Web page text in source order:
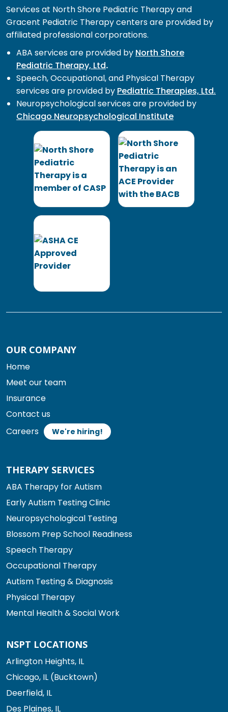
Services at North Shore Pediatric Therapy and
Gracent Pediatric Therapy centers are provided by
affiliated professional corporations.
ABA services are provided by North Shore
Pediatric Therapy, Ltd.
Speech, Occupational, and Physical Therapy
services are provided by Pediatric Therapies, Ltd.
Neuropsychological services are provided by
Chicago Neuropsychological Institute
OUR COMPANY
Home
Meet our team
Insurance
Contact us
Careers
We're hiring!
THERAPY SERVICES
ABA Therapy for Autism
Early Autism Testing Clinic
Neuropsychological Testing
Blossom Prep School Readiness
Speech Therapy
Occupational Therapy
Autism Testing & Diagnosis
Physical Therapy
Mental Health & Social Work
NSPT LOCATIONS
Arlington Heights, IL
Chicago, IL (Bucktown)
Deerfield, IL
Des Plaines, IL